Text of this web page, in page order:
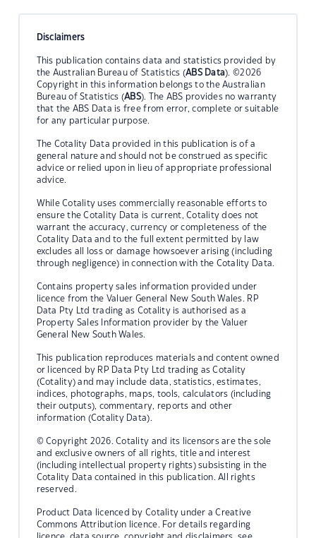
Disclaimers
This publication contains data and statistics provided by
the Australian Bureau of Statistics (ABS Data). ©2026
Copyright in this information belongs to the Australian
Bureau of Statistics (ABS). The ABS provides no warranty
that the ABS Data is free from error, complete or suitable
for any particular purpose.
The Cotality Data provided in this publication is of a
general nature and should not be construed as specific
advice or relied upon in lieu of appropriate professional
advice.
While Cotality uses commercially reasonable efforts to
ensure the Cotality Data is current, Cotality does not
warrant the accuracy, currency or completeness of the
Cotality Data and to the full extent permitted by law
excludes all loss or damage howsoever arising (including
through negligence) in connection with the Cotality Data.
Contains property sales information provided under
licence from the Valuer General New South Wales. RP
Data Pty Ltd trading as Cotality is authorised as a
Property Sales Information provider by the Valuer
General New South Wales.
This publication reproduces materials and content owned
or licenced by RP Data Pty Ltd trading as Cotality
(Cotality) and may include data, statistics, estimates,
indices, photographs, maps, tools, calculators (including
their outputs), commentary, reports and other
information (Cotality Data).
© Copyright 2026. Cotality and its licensors are the sole
and exclusive owners of all rights, title and interest
(including intellectual property rights) subsisting in the
Cotality Data contained in this publication. All rights
reserved.
Product Data licenced by Cotality under a Creative
Commons Attribution licence. For details regarding